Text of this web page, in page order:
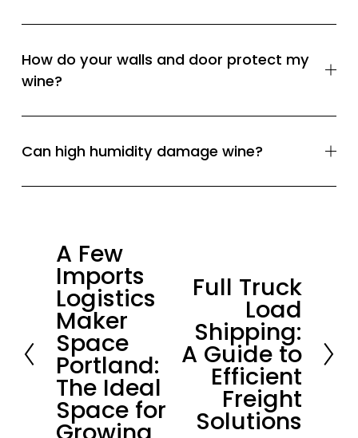
How do your walls and door protect my
wine?
Can high humidity damage wine?
P
v
i
o
u
s
A Few
Imports
Logistics
Maker
Space
Portland:
The Ideal
Space for
t
Full Truck
Load
Shipping:
A Guide to
Efficient
Freight
Solutions